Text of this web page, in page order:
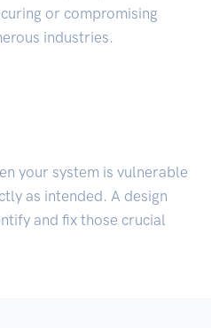
or compromising
industries.
your system is vulnerable
as intended. A design
and fix those crucial